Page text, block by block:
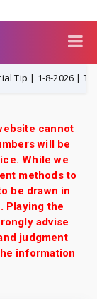
| 1-8-2026 | Thai
cannot
will be
While we
methods to
be drawn in
Playing the
advise
judgment
information